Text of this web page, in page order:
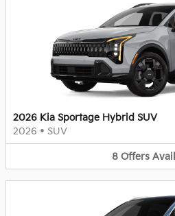
2026 Kia Sportage Hybrid SUV
2026 • SUV
8 Offers